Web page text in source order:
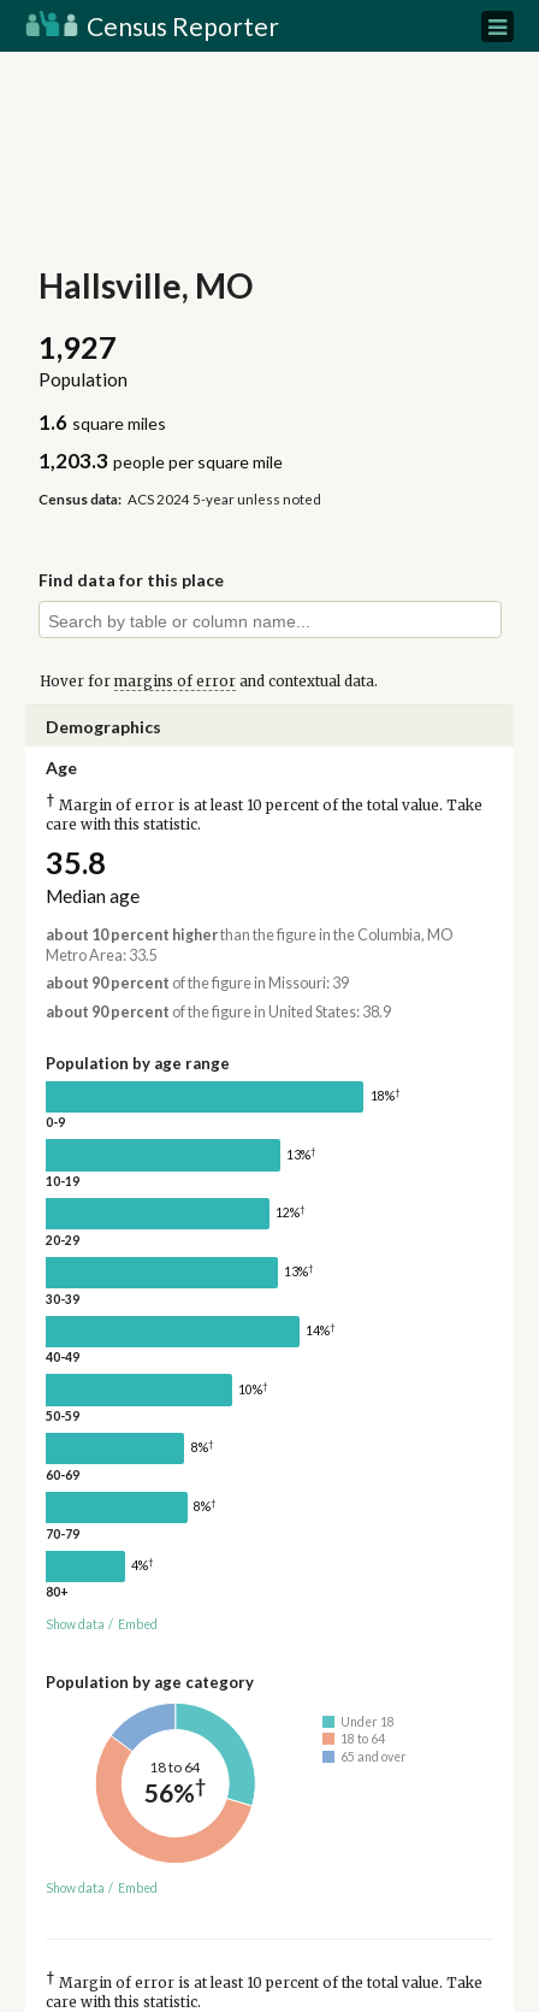
Census Reporter
Hallsville, MO
1,927
Population
1.6 square miles
1,203.3 people per square mile
Census data: ACS 2024 5-year unless noted
Find data for this place
Hover for margins of errorand contextual data.
Demographics
Age
† Margin of error is at least 10 percent of the total value. Take
care with this statistic.
35.8
Median age
about 10 percent higherthan the figure in the Columbia, MO
Metro Area: 33.5
about 90 percent of the figure in Missouri: 39
about 90 percent of the figure in United States: 38.9
Population by age range
18%†
0-9
13%†
10-19
12%†
20-29
13%†
30-39
14%†
40-49
10%†
50-59
8%†
60-69
8%†
70-79
4%†
80+
Show data / Embed
Population by age category
18 to 64
56%†
Under 18
18 to 64
65 and over
Show data / Embed
† Margin of error is at least 10 percent of the total value. Take
care with this statistic.